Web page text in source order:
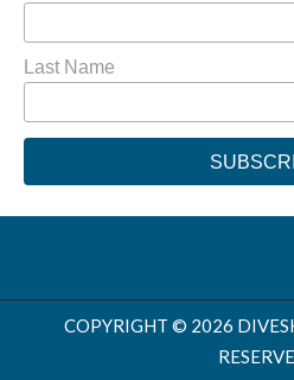
Last Name
COPYRIGHT © 2026